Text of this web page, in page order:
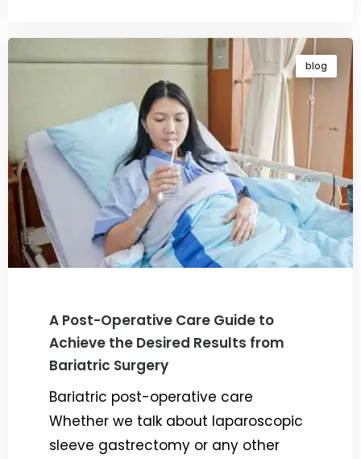
blog
A Post-Operative Care Guide to
Achieve the Desired Results from
Bariatric Surgery
Bariatric post-operative care
Whether we talk about laparoscopic
sleeve gastrectomy or any other